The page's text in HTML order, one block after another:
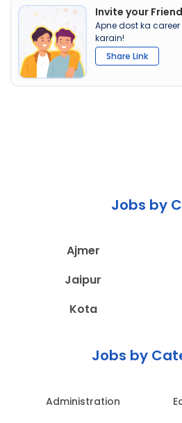
Invite your Friend
Apne dost ka
karain!
Share Link
Jobs by
Ajmer
Jaipur
Kota
Jobs by
Administration